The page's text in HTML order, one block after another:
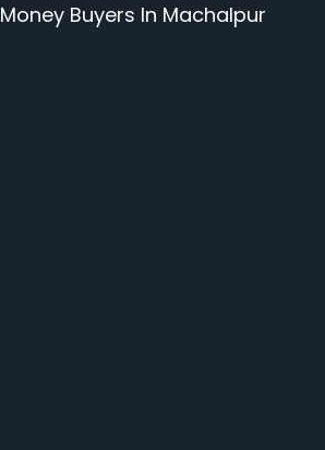
Money Buyers In Machalpur